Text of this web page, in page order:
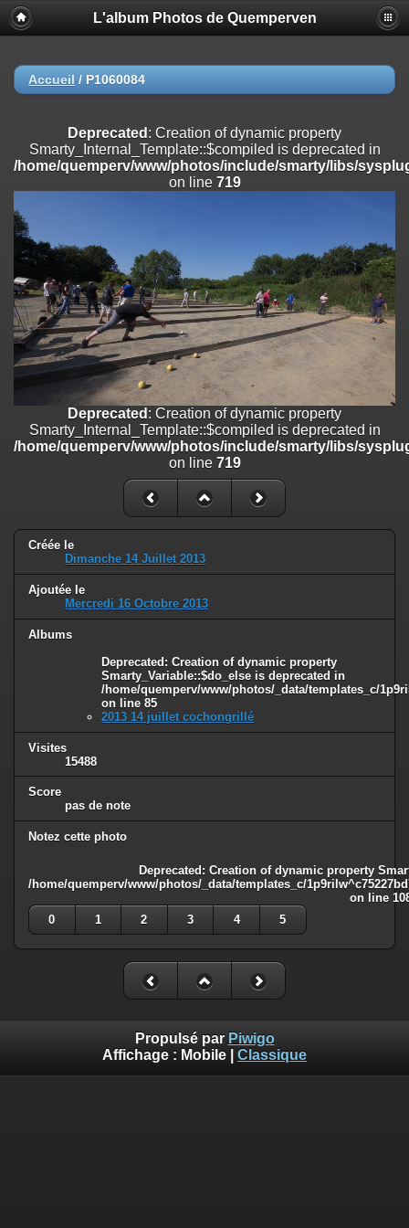
Deprecated
: Creation of dynamic property
Smarty_Internal_Extension_Handler::$registerPlugin is deprecated in
on line
/home/quemperv/www/photos/include/smarty/libs/sysplugins/
on line182
Deprecated: Creation of dynamic property
/home/quemperv/www/photos/include/smarty/libs/sysplugins/
on line 182
: Creation of dynamic property
Smarty_Internal_Extension_Handler::$getTemplateVars is deprecated
/home/quemperv/www/photos/include/smarty/libs/sysplugins/
on line182
Deprecated: strncmp(): Passing null to parameter #1 ($string1) of type
string is deprecated in
/home/quemperv/www/photos/include/functions_url.inc.phpon
Deprecated: Creation of dynamic property
Smarty_Internal_Extension_Handler::$unregisterFilter is deprecated in
/home/quemperv/www/photos/include/smarty/libs/sysplugins/
Deprecated: Creation of dynamic property
Smarty_Internal_Template::$compiled is deprecated in
/home/quemperv/www/photos/include/smarty/libs/sysplugins/
on line
719
Deprecated: Creation of dynamic property Smarty_Variable::$do_else
is deprecated in
L'album Photos de Quemperven
Accueil / P1060084
Deprecated : Creation of dynamic property
Smarty_Internal_Template::$compiled is deprecated in
/home/quemperv/www/photos/include/smarty/libs/
on line 719
Deprecated : Creation of dynamic property
Smarty_Internal_Template::$compiled is deprecated in
/home/quemperv/www/photos/include/smarty/libs/
on line 719
Créée le
Dimanche 14 Juillet 2013
Ajoutée le
Mercredi 16 Octobre 2013
Albums
Deprecated: Creation of dynamic property
Smarty_Variable::$do_else is deprecated in
/home/quemperv/www/photos/_data/templates_c/
on line 85
2013 14 juillet cochongrillé
Visites
15488
Score
pas de note
Notez cette photo
Deprecated: Creation of dynamic property
/home/quemperv/www/photos/_data/templates_c/
on line
0
1 2 3 4 5
Propulsé par Piwigo
Affichage : Mobile Classique